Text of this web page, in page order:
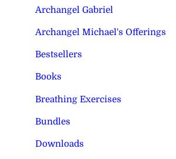
Archangel Gabriel
Archangel Michael's Offerings
Bestsellers
Books
Breathing Exercises
Bundles
Downloads